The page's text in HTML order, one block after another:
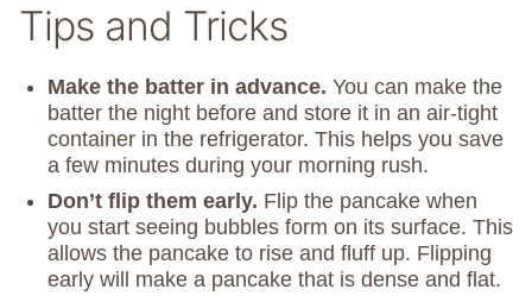
Tips and Tricks
Make the batter in advance. You can make the
batter the night before and store it in an air-tight
container in the refrigerator. This helps you save
a few minutes during your morning rush.
Don’t flip them early. Flip the pancake when
you start seeing bubbles form on its surface. This
allows the pancake to rise and fluff up. Flipping
early will make a pancake that is dense and flat.